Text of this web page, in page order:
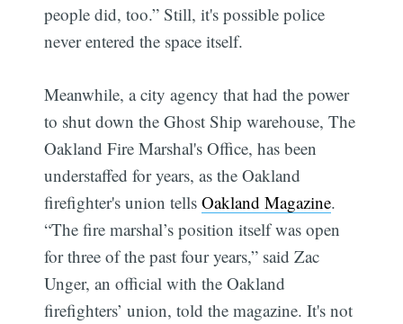
people did, too.” Still, it's possible police
never entered the space itself.
Meanwhile, a city agency that had the power
to shut down the Ghost Ship warehouse, The
Oakland Fire Marshal's Office, has been
understaffed for years, as the Oakland
firefighter's union tellsOakland Magazine.
“The fire marshal’s position itself was open
for three of the past four years,” said Zac
Unger, an official with the Oakland
firefighters’ union, told the magazine. It's not